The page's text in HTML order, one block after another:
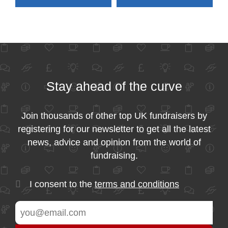
Stay ahead of the curve
Join thousands of other top UK fundraisers by
registering for our newsletter to get all the latest
news, advice and opinion from the world of
fundraising.
I consent to the terms and conditions